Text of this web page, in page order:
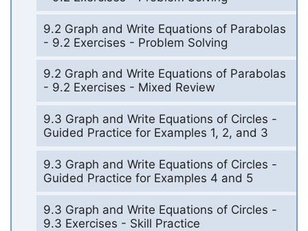
9.2 Graph and Write Equations of Parabolas
- 9.2 Exercises - Problem Solving
9.2 Graph and Write Equations of Parabolas
- 9.2 Exercises - Mixed Review
9.3 Graph and Write Equations of Circles -
Guided Practice for Examples 1, 2, and 3
9.3 Graph and Write Equations of Circles -
Guided Practice for Examples 4 and 5
9.3 Graph and Write Equations of Circles -
9.3 Exercises - Skill Practice